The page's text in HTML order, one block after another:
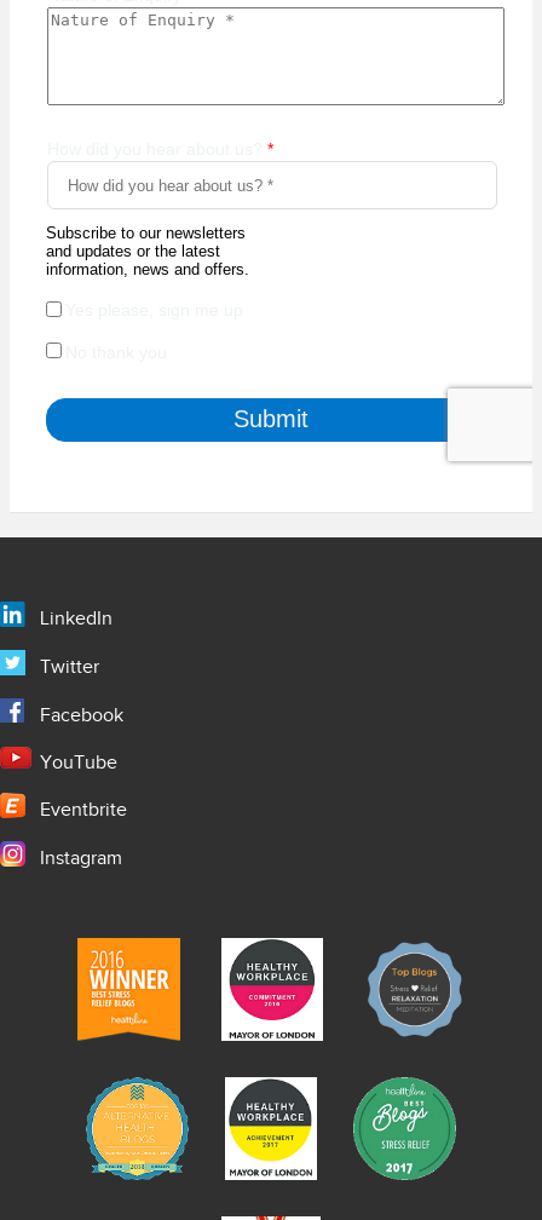
LinkedIn
Twitter
Facebook
YouTube
Eventbrite
Instagram